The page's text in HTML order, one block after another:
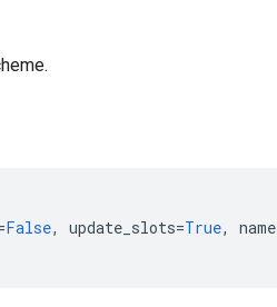
False, update_slots=True, name